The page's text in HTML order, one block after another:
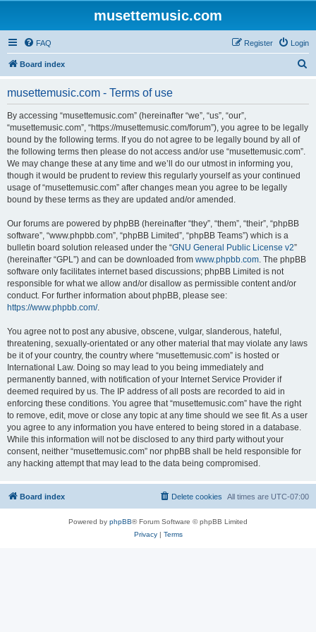
musettemusic.com
FAQ Login
Register
Board index
musettemusic.com - Terms of use
By accessing “musettemusic.com” (hereinafter “we”, “us”, “our”,
“musettemusic.com”, “https://musettemusic.com/forum”), you agree to be legally
bound by the following terms. If you do not agree to be legally bound by all of
the following terms then please do not access and/or use “musettemusic.com”.
We may change these at any time and we’ll do our utmost in informing you,
though it would be prudent to review this regularly yourself as your continued
usage of “musettemusic.com” after changes mean you agree to be legally
bound by these terms as they are updated and/or amended.
Our forums are powered by phpBB (hereinafter “they”, “them”, “their”, “phpBB
software”, “www.phpbb.com”, “phpBB Limited”, “phpBB Teams”) which is a
bulletin board solution released under the “GNU General Public License v2”
(hereinafter “GPL”) and can be downloaded from www.phpbb.com. The phpBB
software only facilitates internet based discussions; phpBB Limited is not
responsible for what we allow and/or disallow as permissible content and/or
conduct. For further information about phpBB, please see:
https://www.phpbb.com/.
You agree not to post any abusive, obscene, vulgar, slanderous, hateful,
threatening, sexually-orientated or any other material that may violate any laws
be it of your country, the country where “musettemusic.com” is hosted or
International Law. Doing so may lead to you being immediately and
permanently banned, with notification of your Internet Service Provider if
deemed required by us. The IP address of all posts are recorded to aid in
enforcing these conditions. You agree that “musettemusic.com” have the right
to remove, edit, move or close any topic at any time should we see fit. As a user
you agree to any information you have entered to being stored in a database.
While this information will not be disclosed to any third party without your
consent, neither “musettemusic.com” nor phpBB shall be held responsible for
any hacking attempt that may lead to the data being compromised.
Board index All times are UTC-07:00
Delete cookies
Powered by phpBB® Forum Software © phpBB Limited
Privacy| Terms